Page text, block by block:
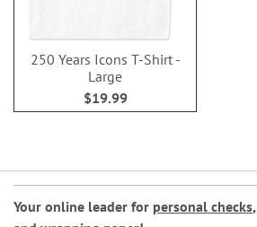
250 Years Icons T-Shirt -
Large
$19.99
Your online leader for personal checks,